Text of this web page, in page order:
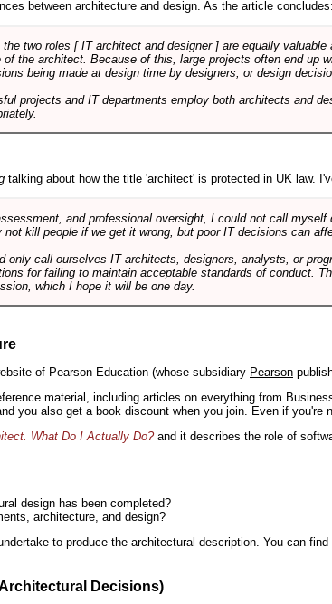
between architecture and design. As the article concludes:
two roles [ IT architect and designer ] are equally
the architect. Because of this, large projects often end up
being made at design time by designers, or design
projects and IT departments employ both architects and
talking about how the title 'architect' is protected in UK law.
and professional oversight, I could not call
not kill people if we get it wrong, but poor IT decisions can
only call ourselves IT architects, designers, analysts, or
for failing to maintain acceptable standards of conduct.
which I hope it will be one day.
of Pearson Education (whose subsidiary Pearson
material, including articles on everything from
you also get a book discount when you join. Even if you're
What Do I Actually Do?and it describes the role of
design has been completed?
architecture, and design?
to produce the architectural description. You can
Decisions)